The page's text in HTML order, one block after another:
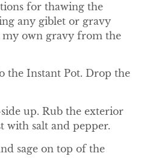
for thawing the
any giblet or gravy
my own gravy from the
the Instant Pot. Drop the
up. Rub the exterior
with salt and pepper.
sage on top of the